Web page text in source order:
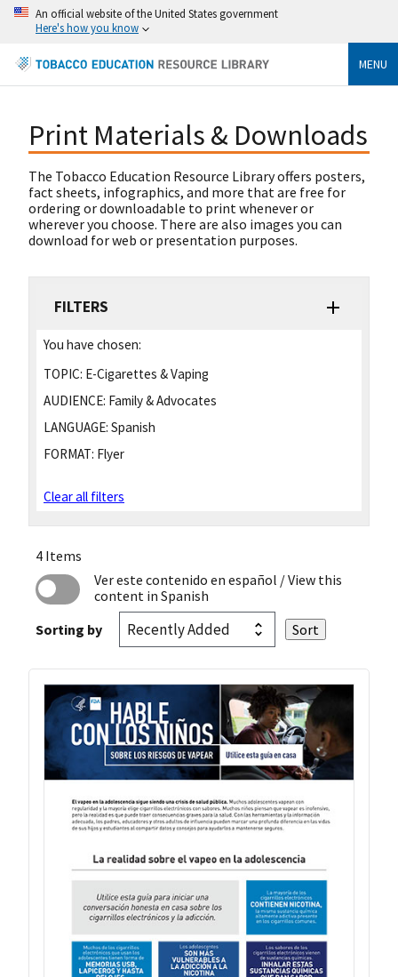
An official website of the United States government
Here's how you know
MENU
Print Materials & Downloads
The Tobacco Education Resource Library offers posters,
fact sheets, infographics, and more that are free for
ordering or downloadable to print whenever or
wherever you choose. There are also images you can
download for web or presentation purposes.
FILTERS
You have chosen:
TOPIC: E-Cigarettes & Vaping
AUDIENCE: Family & Advocates
LANGUAGE: Spanish
FORMAT: Flyer
Clear all filters
4 Items
Ver este contenido en español / View this
content in Spanish
Sorting by